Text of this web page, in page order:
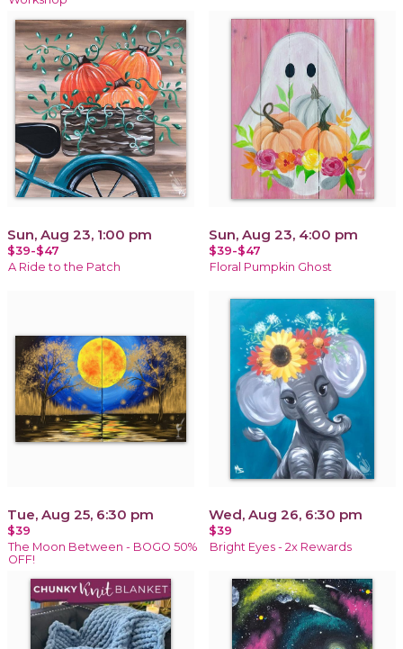
Sun, Aug 23, 1:00 pm
$39-$47
A Ride to the Patch
Sun, Aug 23, 4:00 pm
$39-$47
Floral Pumpkin Ghost
Tue, Aug 25, 6:30 pm
$39
The Moon Between - BOGO 50%
OFF!
Wed, Aug 26, 6:30 pm
$39
Bright Eyes - 2x Rewards